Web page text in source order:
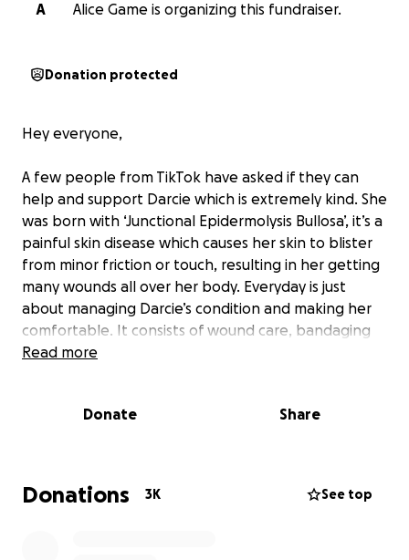
A
Alice Game is organizing this fundraiser.
Donation protected
Hey everyone,
A few people from TikTok have asked if they can
help and support Darcie which is extremely kind. She
was born with ‘Junctional Epidermolysis Bullosa’, it’s a
painful skin disease which causes her skin to blister
from minor friction or touch, resulting in her getting
many wounds all over her body. Everyday is just
about managing Darcie’s condition and making her
comfortable. It consists of wound care, bandaging
her wounds, buying special clothing which don’t rub
Our time with our special little girl is short and
precious and all we want to do is make as many
Read more
Donate Share
Donations 3K See top